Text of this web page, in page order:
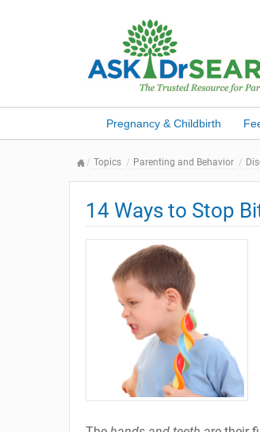
Pregnancy & Childbirth
Topics Parenting and Behavior
14 Ways to Stop